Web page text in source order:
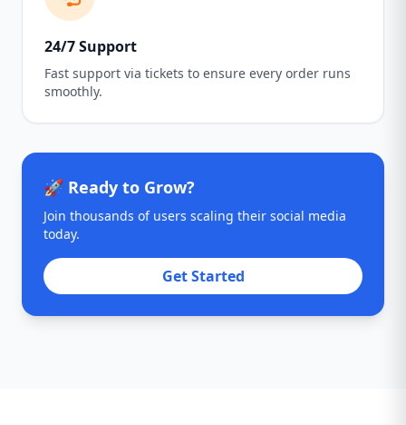
24/7 Support
Fast support via tickets to ensure every order runs
smoothly.
🚀 Ready to Grow?
Join thousands of users scaling their social media
today.
Get Started